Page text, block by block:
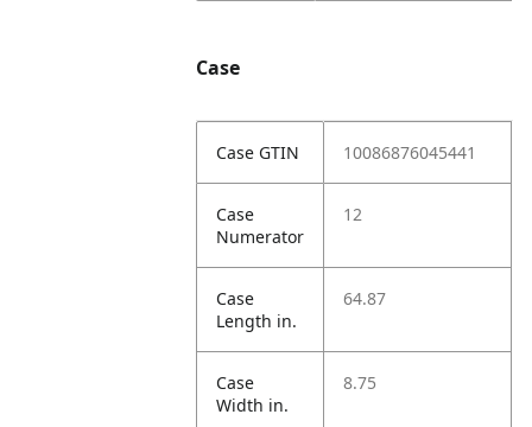
Case
Case GTIN 10086876045441
Case
Numerator
12
Case
Length in.
64.87
Case
Width in.
8.75